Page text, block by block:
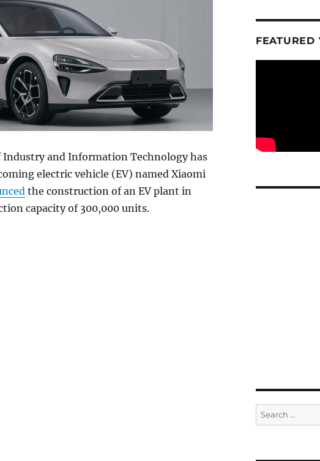
and Information Technology has
electric vehicle (EV) named Xiaomi
the construction of an EV plant in
capacity of 300,000 units.
series electric car with HyperOS surfaces”
FEATURED
Search
for: